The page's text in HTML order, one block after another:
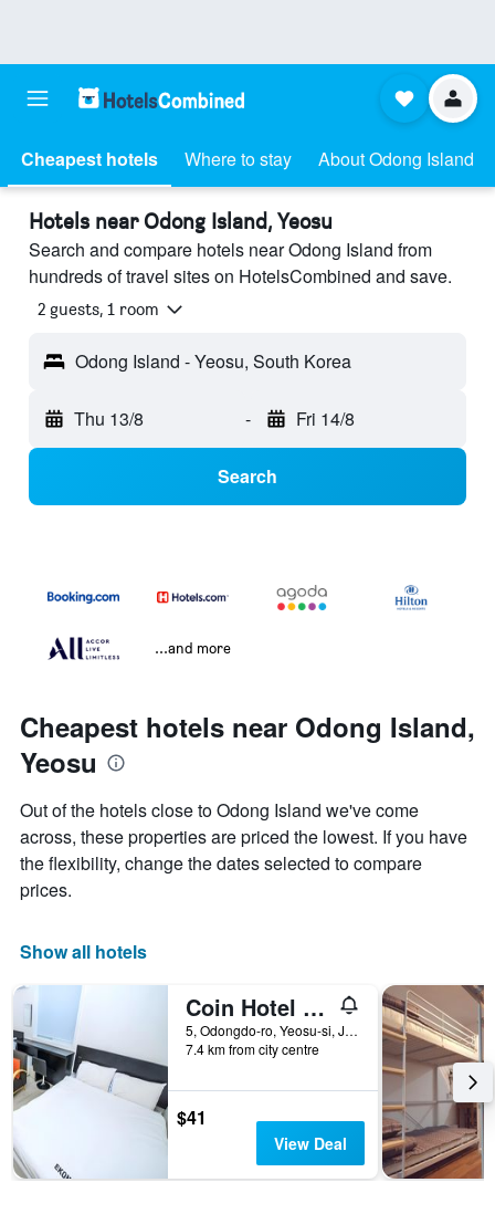
Cheapest hotels Where to stay About Odong Island
Hotels near Odong Island, Yeosu
Search and compare hotels near Odong Island from
hundreds of travel sites on HotelsCombined and save.
2 guests, 1 room
Odong Island - Yeosu, South Korea
Thu 13/8 - Fri 14/8
Search
...and more
Cheapest hotels near Odong Island,
Yeosu
Out of the hotels close to Odong Island we've come
across, these properties are priced the lowest. If you have
the flexibility, change the dates selected to compare
prices.
Show all hotels
Coin Hotel Yeosu
5, Odongdo-ro, Yeosu-si, Jeollanam-do, Yeosu, South Korea
7.4 km from city centre
$41
View Deal